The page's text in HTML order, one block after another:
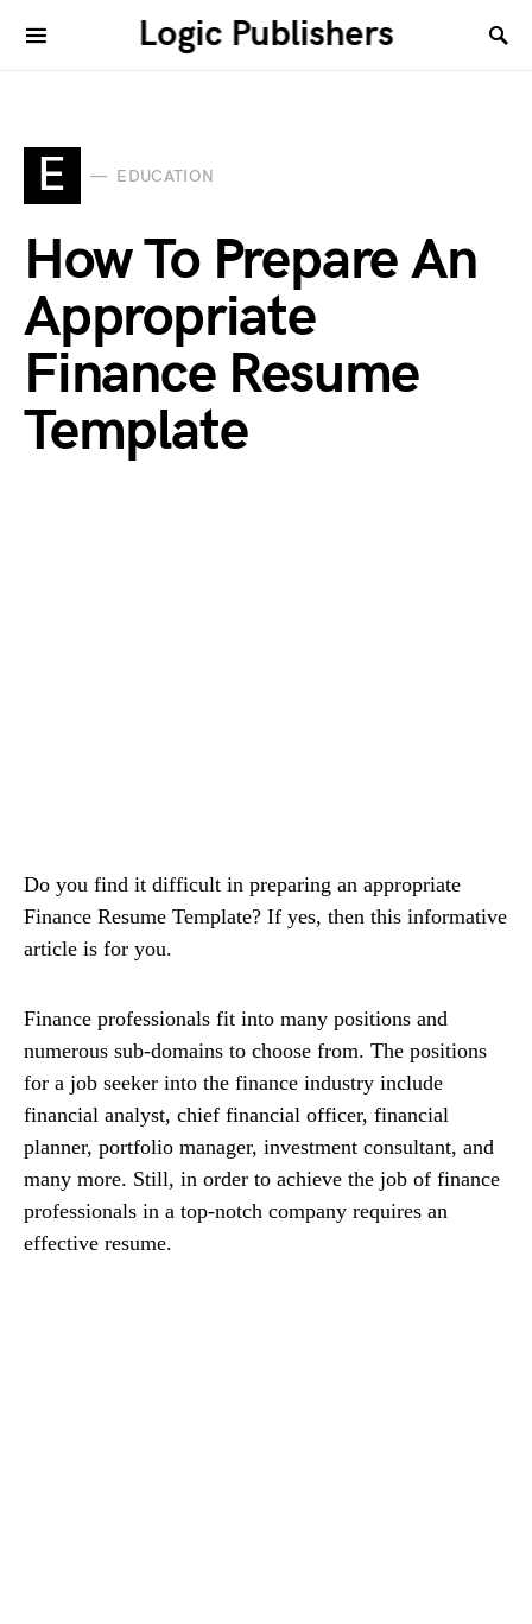
Logic Publishers
E EDUCATION
How To Prepare An
Appropriate
Finance Resume
Template
Do you find it difficult in preparing an appropriate
Finance Resume Template? If yes, then this informative
article is for you.
Finance professionals fit into many positions and
numerous sub-domains to choose from. The positions
for a job seeker into the finance industry include
financial analyst, chief financial officer, financial
planner, portfolio manager, investment consultant, and
many more. Still, in order to achieve the job of finance
professionals in a top-notch company requires an
effective resume.